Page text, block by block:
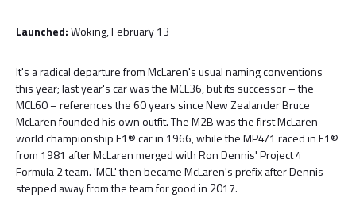
Launched:Woking, February 13
It's a radical departure from McLaren's usual naming conventions
this year; last year's car was the MCL36, but its successor – the
MCL60 – references the 60 years since New Zealander Bruce
McLaren founded his own outfit. The M2B was the first McLaren
world championship F1® car in 1966, while the MP4/1 raced in F1®
from 1981 after McLaren merged with Ron Dennis' Project 4
Formula 2 team. 'MCL' then became McLaren's prefix after Dennis
stepped away from the team for good in 2017.